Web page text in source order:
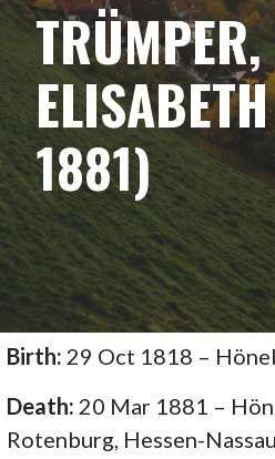
1881)
Birth: 29 Oct 1818 –
Death: 20 Mar 1881 –
Rotenburg, Hessen-